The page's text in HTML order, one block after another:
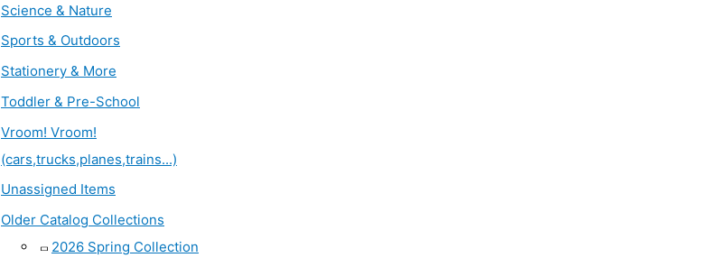
Science & Nature
Sports & Outdoors
Stationery & More
Toddler & Pre-School
Vroom! Vroom!
(cars,trucks,planes,trains...)
Unassigned Items
Older Catalog Collections
2026 Spring Collection